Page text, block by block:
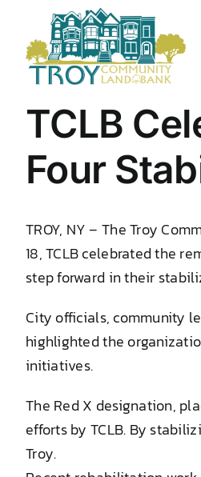
content
TCLB
Four
TROY, NY – The Troy
18, TCLB celebrated the
step forward in their
City officials, community
highlighted the
initiatives.
The Red X designation,
efforts by TCLB. By
Troy.